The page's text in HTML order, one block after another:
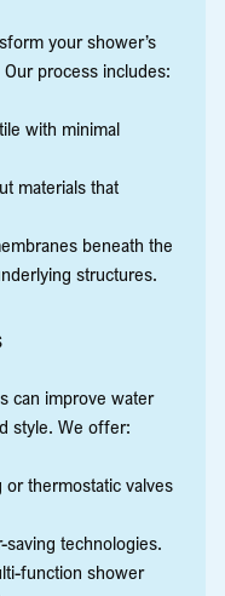
your shower’s
process includes:
with minimal
materials that
beneath the
structures.
can improve water
style. We offer:
thermostatic valves
technologies.
function shower